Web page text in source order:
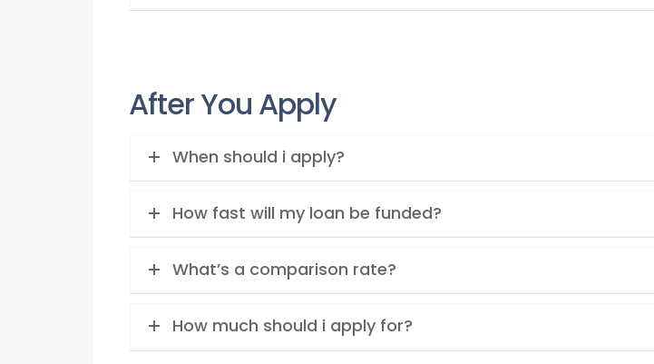
After You Apply
When should i apply?
How fast will my loan be funded?
What’s a comparison rate?
How much should i apply for?